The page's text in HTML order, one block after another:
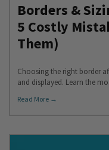
Borders &
5 Costly
Them)
Choosing the right border
and displayed. Learn the
Read More →